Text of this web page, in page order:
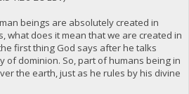
beings are absolutely created in
what does it mean that we are created in
first thing God says after he talks
of dominion. So, part of humans being in
the earth, just as he rules by his divine